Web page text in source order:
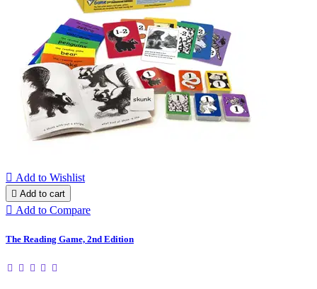
 Add to Wishlist
 Add to cart
 Add to Compare
The Reading Game, 2nd Edition